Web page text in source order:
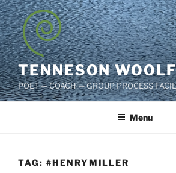
Skip
to
content
TENNESON WOOLF
POET — COACH — GROUP PROCESS
Menu
TAG: #HENRYMILLER